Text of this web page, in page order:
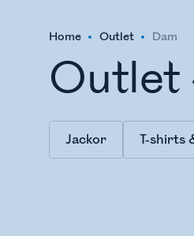
Home Outlet Dam
Jackor T-shirts
Outlet